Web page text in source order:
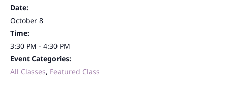
Date:
October 8
Time:
3:30 PM - 4:30 PM
Event Categories:
All Classes, Featured Class